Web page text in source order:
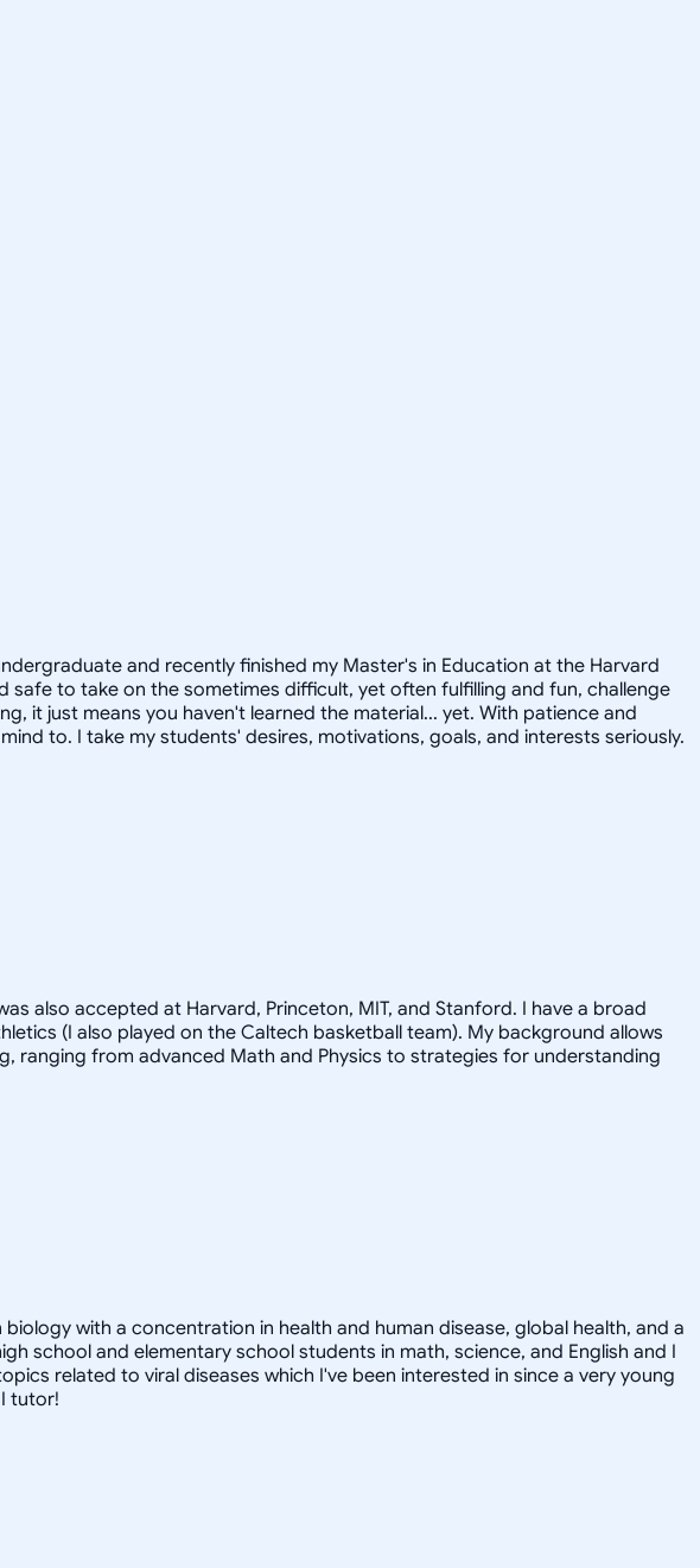
and recently finished my Master's in Education at the Harvard
to take on the sometimes difficult, yet often fulfilling and fun, challenge
it just means you haven't learned the material... yet. With patience and
to. I take my students' desires, motivations, goals, and interests seriously.
also accepted at Harvard, Princeton, MIT, and Stanford. I have a broad
(I also played on the Caltech basketball team). My background allows
ranging from advanced Math and Physics to strategies for understanding
with a concentration in health and human disease, global health, and a
school and elementary school students in math, science, and English and I
related to viral diseases which I've been interested in since a very young
tutor!